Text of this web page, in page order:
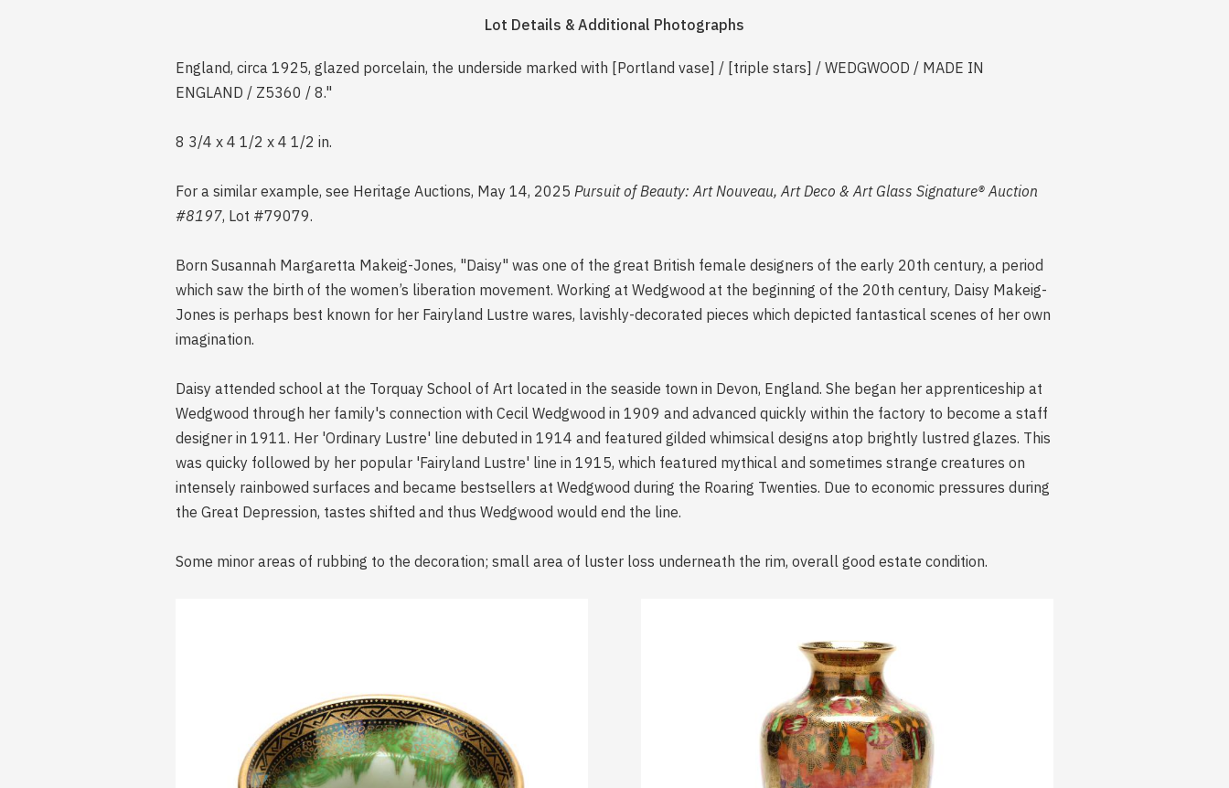
Lot Details & Additional Photographs
England, circa 1925, glazed porcelain, the underside marked with [Portland vase] / [triple stars] / WEDGWOOD / MADE IN
ENGLAND / Z5360 / 8."
8 3/4 x 4 1/2 x 4 1/2 in.
For a similar example, see Heritage Auctions, May 14, 2025 Pursuit of Beauty: Art Nouveau, Art Deco & Art Glass Signature® Auction
#8197, Lot #79079.
Born Susannah Margaretta Makeig-Jones, "Daisy" was one of the great British female designers of the early 20th century, a period
which saw the birth of the women’s liberation movement. Working at Wedgwood at the beginning of the 20th century, Daisy Makeig-
Jones is perhaps best known for her Fairyland Lustre wares, lavishly-decorated pieces which depicted fantastical scenes of her own
imagination.
Daisy attended school at the Torquay School of Art located in the seaside town in Devon, England. She began her apprenticeship at
Wedgwood through her family's connection with Cecil Wedgwood in 1909 and advanced quickly within the factory to become a staff
designer in 1911. Her 'Ordinary Lustre' line debuted in 1914 and featured gilded whimsical designs atop brightly lustred glazes. This
was quicky followed by her popular 'Fairyland Lustre' line in 1915, which featured mythical and sometimes strange creatures on
intensely rainbowed surfaces and became bestsellers at Wedgwood during the Roaring Twenties. Due to economic pressures during
the Great Depression, tastes shifted and thus Wedgwood would end the line.
Some minor areas of rubbing to the decoration; small area of luster loss underneath the rim, overall good estate condition.